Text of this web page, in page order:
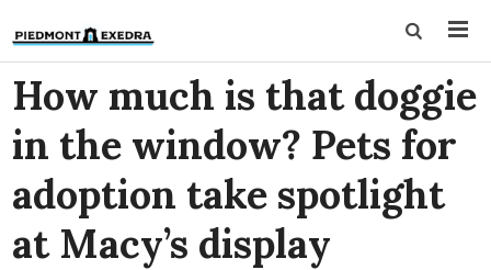
How much is that doggie
in the window? Pets for
adoption take spotlight
at Macy’s display